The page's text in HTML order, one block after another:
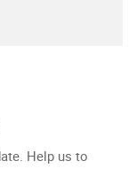
Help us to